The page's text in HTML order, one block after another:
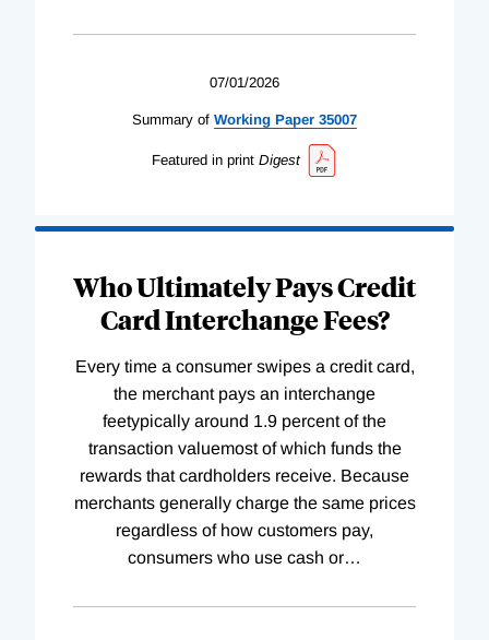
07/01/2026
Summary of Working Paper 35007
Featured in print Digest
Who Ultimately Pays Credit
Card Interchange Fees?
Every time a consumer swipes a credit card,
the merchant pays an interchange
feetypically around 1.9 percent of the
transaction valuemost of which funds the
rewards that cardholders receive. Because
merchants generally charge the same prices
regardless of how customers pay,
consumers who use cash or…